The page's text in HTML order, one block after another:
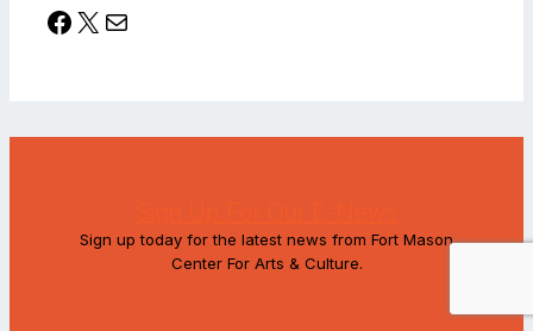
Facebook X Mail
Sign up today for the latest news from Fort Mason
Center For Arts & Culture.